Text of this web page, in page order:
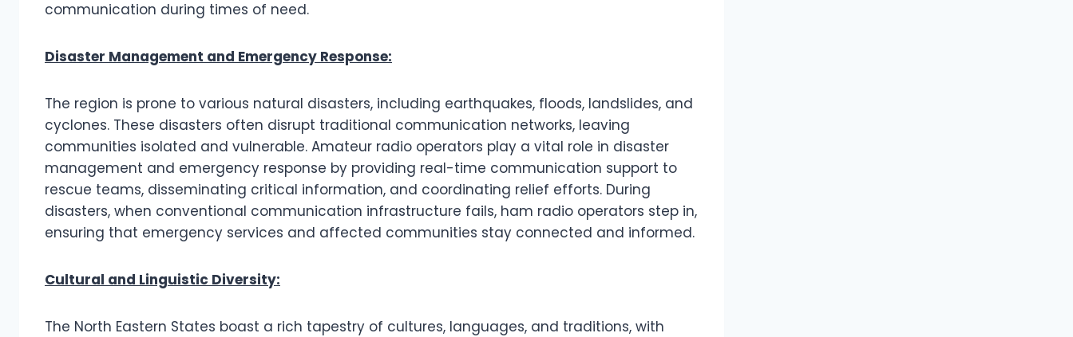
communication during times of need.
Disaster Management and Emergency Response:
The region is prone to various natural disasters, including earthquakes, floods, landslides, and
cyclones. These disasters often disrupt traditional communication networks, leaving
communities isolated and vulnerable. Amateur radio operators play a vital role in disaster
management and emergency response by providing real-time communication support to
rescue teams, disseminating critical information, and coordinating relief efforts. During
disasters, when conventional communication infrastructure fails, ham radio operators step in,
ensuring that emergency services and affected communities stay connected and informed.
Cultural and Linguistic Diversity:
The North Eastern States boast a rich tapestry of cultures, languages, and traditions, with